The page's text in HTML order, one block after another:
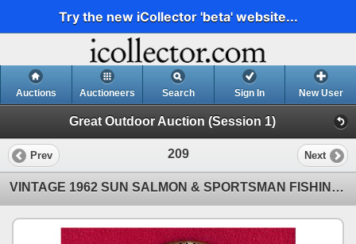
Try the new iCollector 'beta' website...
Auctions Auctioneers Search Sign In New User
Great Outdoor Auction (Session 1)
Prev 209 Next
VINTAGE 1962 SUN SALMON & SPORTSMAN FISHING DERBY PINS